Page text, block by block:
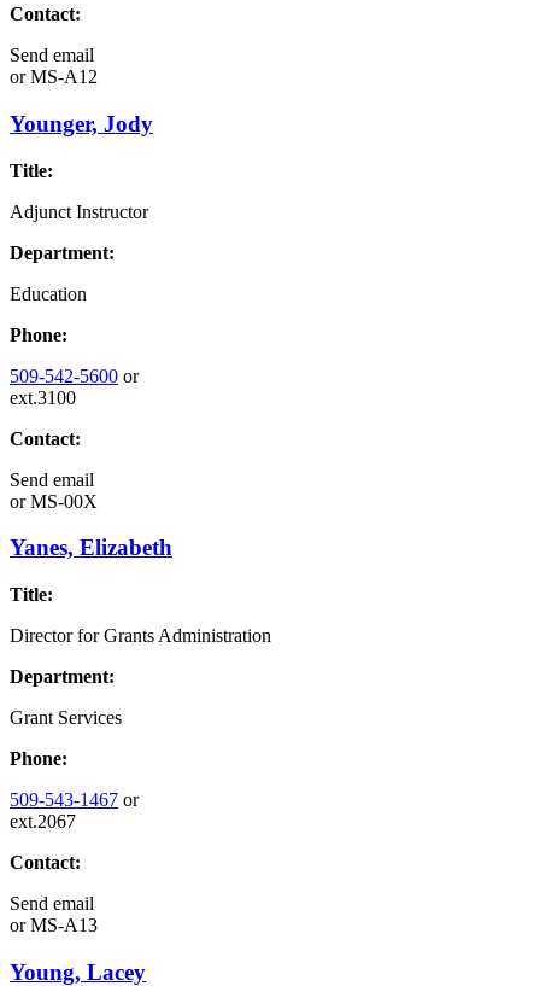
Contact:
Send email
orMS-A12
Younger, Jody
Title:
Adjunct Instructor
Department:
Education
Phone:
509-542-5600 or
ext.3100
Contact:
Send email
orMS-00X
Yanes, Elizabeth
Title:
Director for Grants Administration
Department:
Grant Services
Phone:
509-543-1467 or
ext.2067
Contact:
Send email
orMS-A13
Young, Lacey